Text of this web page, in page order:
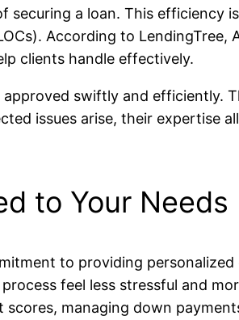
a loan. This efficiency
According to LendingTree,
clients handle effectively.
swiftly and efficiently.
issues arise, their expertise
to Your Needs
to providing personalized
feel less stressful and
managing down